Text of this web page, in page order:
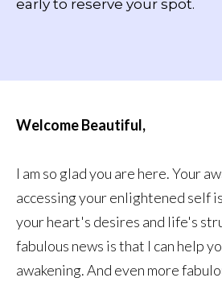
early to reserve your spot.
Welcome Beautiful,
I am so glad you are here. Your
accessing your enlightened self
your heart's desires and life's
fabulous news is that I can help
awakening. And even more